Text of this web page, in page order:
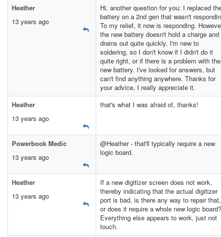
Heather
13 years ago
Hi, another question for you: I replaced
battery on a 2nd gen that wasn't
To my relief, it now is responding.
the new battery doesn't hold a charge and
drains out quite quickly. I'm new to
soldering, so I don't know if I didn't do it
quite right, or if there is a problem with the
new battery. I've looked for answers, but
can't find anything anywhere. Thanks for
your advice, I really appreciate it.
Heather
13 years ago
that's what I was afraid of, thanks!
Powerbook Medic
13 years ago
@Heather - that'll typically require a new
logic board.
Heather
13 years ago
If a new digitizer screen does not work,
thereby indicating that the actual digitizer
port is bad, is there any way to repair that,
or does it require a whole new logic board?
Everything else appears to work, just not
touch.